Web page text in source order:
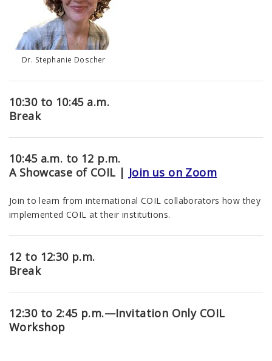
Dr. Stephanie Doscher
10:30 to 10:45 a.m.
Break
10:45 a.m. to 12 p.m.
A Showcase of COIL | Join us on Zoom
Join to learn from international COIL collaborators how they
implemented COIL at their institutions.
12 to 12:30 p.m.
Break
12:30 to 2:45 p.m.—Invitation Only COIL
Workshop